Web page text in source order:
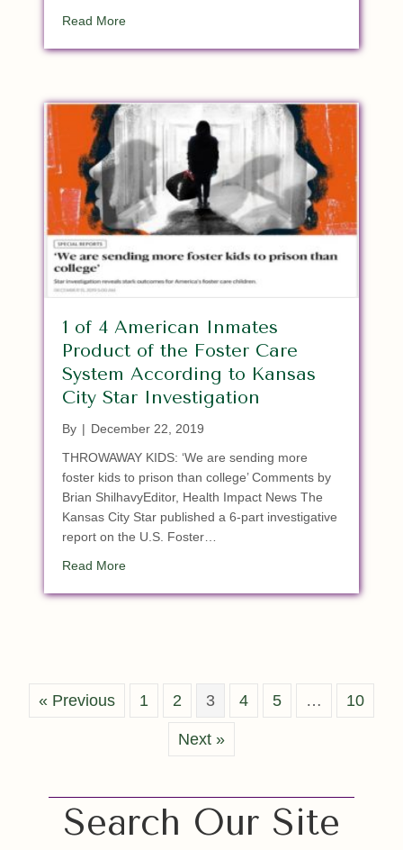
Read Moreabout Study: Children with Court-Appointed
1 of 4 American Inmates
Product of the Foster Care
System According to Kansas
City Star Investigation
By | December 22, 2019
THROWAWAY KIDS: ‘We are sending more
foster kids to prison than college’ Comments by
Brian ShilhavyEditor, Health Impact News The
Kansas City Star published a 6-part investigative
report on the U.S. Foster…
Read Moreabout 1 of 4 American Inmates Product of the
« Previous 1 2 3 4 5 … 10
Next »
Search Our Site